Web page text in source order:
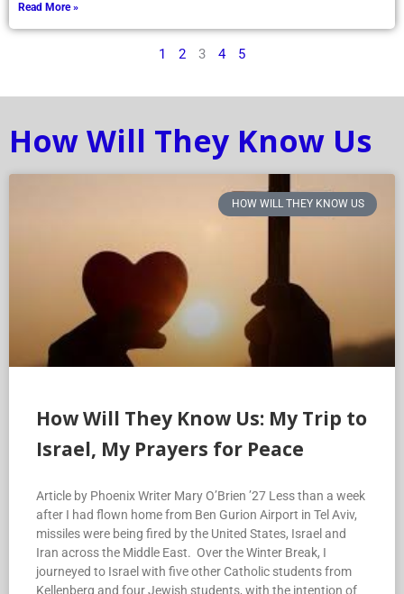
Read More »
1 2 3 4 5
How Will They Know Us
HOW WILL THEY KNOW US
How Will They Know Us: My Trip to
Israel, My Prayers for Peace
Article by Phoenix Writer Mary O’Brien ’27 Less than a week
after I had flown home from Ben Gurion Airport in Tel Aviv,
missiles were being fired by the United States, Israel and
Iran across the Middle East. Over the Winter Break, I
journeyed to Israel with five other Catholic students from
Kellenberg and four Jewish students, with the intention of